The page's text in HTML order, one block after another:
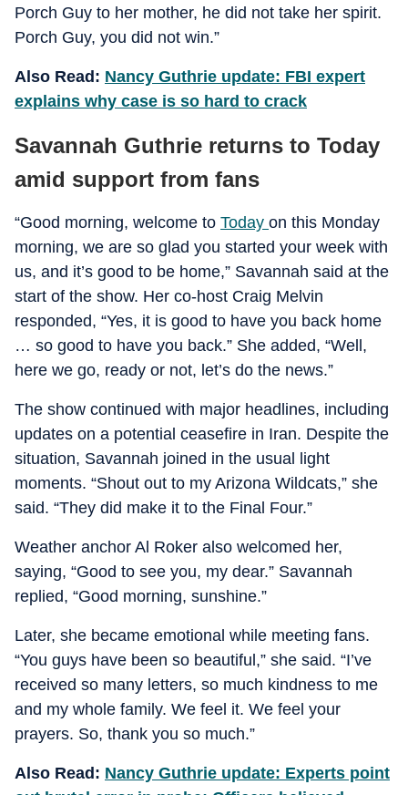
Porch Guy to her mother, he did not take her spirit.
Porch Guy, you did not win.”
Also Read: Nancy Guthrie update: FBI expert
explains why case is so hard to crack
Savannah Guthrie returns to Today
amid support from fans
“Good morning, welcome to Today on this Monday
morning, we are so glad you started your week with
us, and it’s good to be home,” Savannah said at the
start of the show. Her co-host Craig Melvin
responded, “Yes, it is good to have you back home
… so good to have you back.” She added, “Well,
here we go, ready or not, let’s do the news.”
The show continued with major headlines, including
updates on a potential ceasefire in Iran. Despite the
situation, Savannah joined in the usual light
moments. “Shout out to my Arizona Wildcats,” she
said. “They did make it to the Final Four.”
Weather anchor Al Roker also welcomed her,
saying, “Good to see you, my dear.” Savannah
replied, “Good morning, sunshine.”
Later, she became emotional while meeting fans.
“You guys have been so beautiful,” she said. “I’ve
received so many letters, so much kindness to me
and my whole family. We feel it. We feel your
prayers. So, thank you so much.”
Also Read: Nancy Guthrie update: Experts point